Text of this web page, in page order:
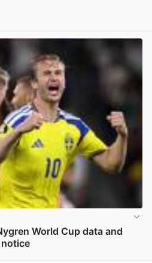
World Cup data and